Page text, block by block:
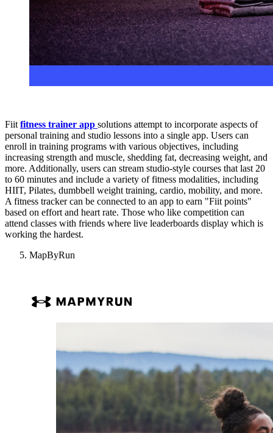
Fiit fitness trainer app solutions attempt to incorporate aspects of
personal training and studio lessons into a single app. Users can
enroll in training programs with various objectives, including
increasing strength and muscle, shedding fat, decreasing weight, and
more. Additionally, users can stream studio-style courses that last 20
to 60 minutes and include a variety of fitness modalities, including
HIIT, Pilates, dumbbell weight training, cardio, mobility, and more.
A fitness tracker can be connected to an app to earn "Fiit points"
based on effort and heart rate. Those who like competition can
attend classes with friends where live leaderboards display which is
working the hardest.
MapByRun